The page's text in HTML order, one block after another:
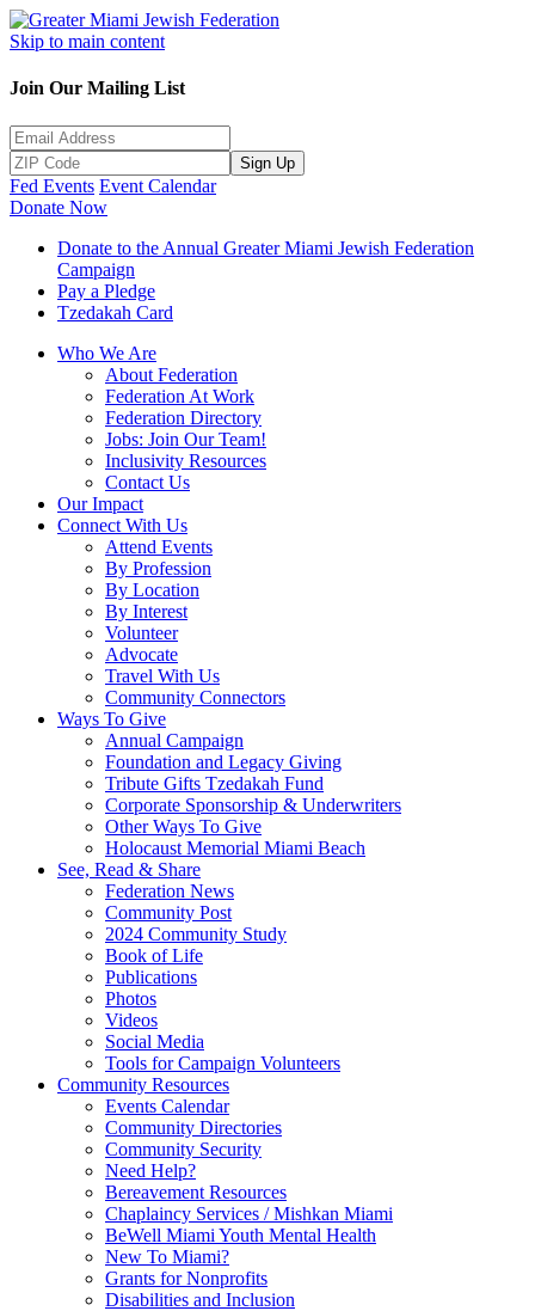
Skip to main content
Join Our Mailing List
Sign Up
Fed Events Event Calendar
Donate Now
Donate to the Annual Greater Miami Jewish Federation
Campaign
Pay a Pledge
Tzedakah Card
Who We Are
About Federation
Federation At Work
Federation Directory
Jobs: Join Our Team!
Inclusivity Resources
Contact Us
Our Impact
Connect With Us
Attend Events
By Profession
By Location
By Interest
Volunteer
Advocate
Travel With Us
Community Connectors
Ways To Give
Annual Campaign
Foundation and Legacy Giving
Tribute Gifts Tzedakah Fund
Corporate Sponsorship & Underwriters
Other Ways To Give
Holocaust Memorial Miami Beach
See, Read & Share
Federation News
Community Post
2024 Community Study
Book of Life
Publications
Photos
Videos
Social Media
Tools for Campaign Volunteers
Community Resources
Events Calendar
Community Directories
Community Security
Need Help?
Bereavement Resources
Chaplaincy Services / Mishkan Miami
BeWell Miami Youth Mental Health
New To Miami?
Grants for Nonprofits
Disabilities and Inclusion